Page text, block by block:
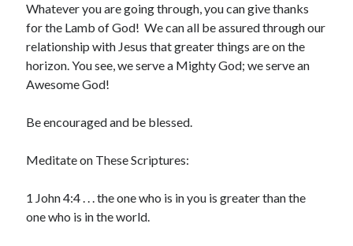
February 2024
January 2024
December 2023
November 2023
October 2023
August 2023
June 2023
April 2023
March 2023
Whatever you are going through, you can give thanks
for the Lamb of God! We can all be assured through our
relationship with Jesus that greater things are on the
horizon. You see, we serve a Mighty God; we serve an
Awesome God!
Be encouraged and be blessed.
Meditate on These Scriptures:
1 John 4:4 . . . the one who is in you is greater than the
one who is in the world.